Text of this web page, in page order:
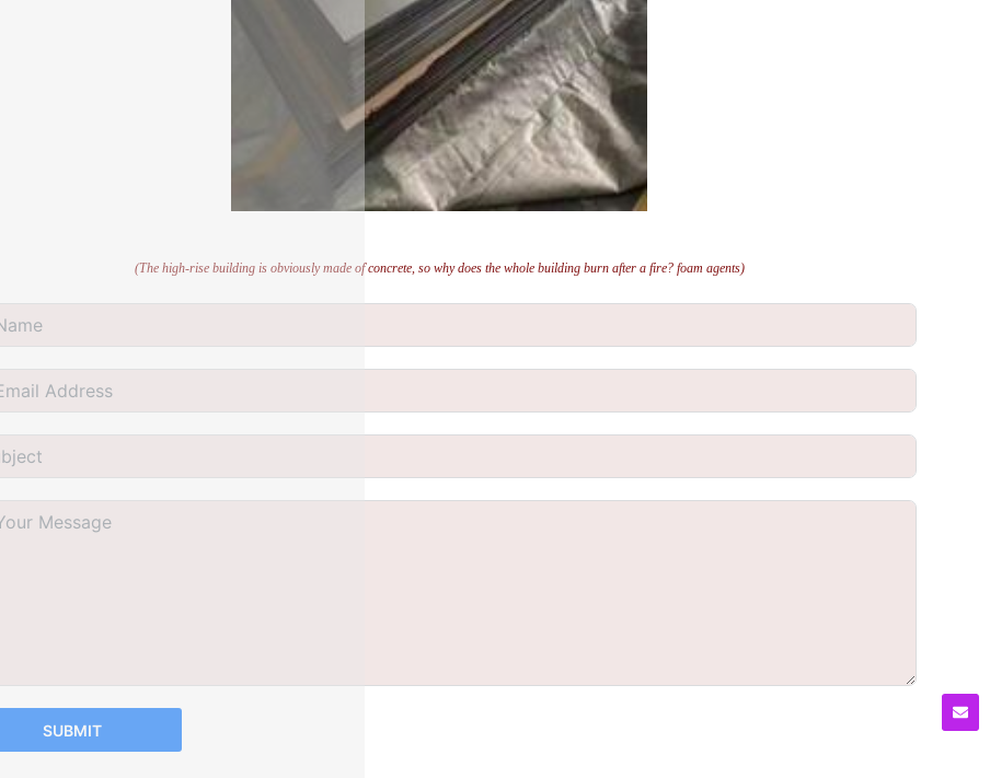
(The high-rise building is obviously made of concrete, so why does the whole building burn after a fire? foam agents)
SUBMIT